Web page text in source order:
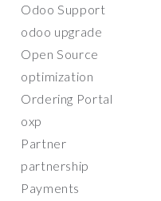
Odoo Support
odoo upgrade
Open Source
optimization
Ordering Portal
oxp
Partner
partnership
Payments